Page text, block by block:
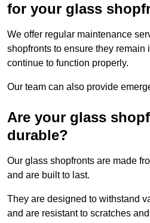
for your glass
We offer regular maintenance
shopfronts to ensure they remain
continue to function properly.
Our team can also provide
Are your glass
durable?
Our glass shopfronts are made
and are built to last.
They are designed to withstand
and are resistant to scratches